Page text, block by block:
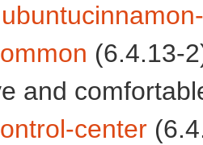
(6.4.13-
and
center